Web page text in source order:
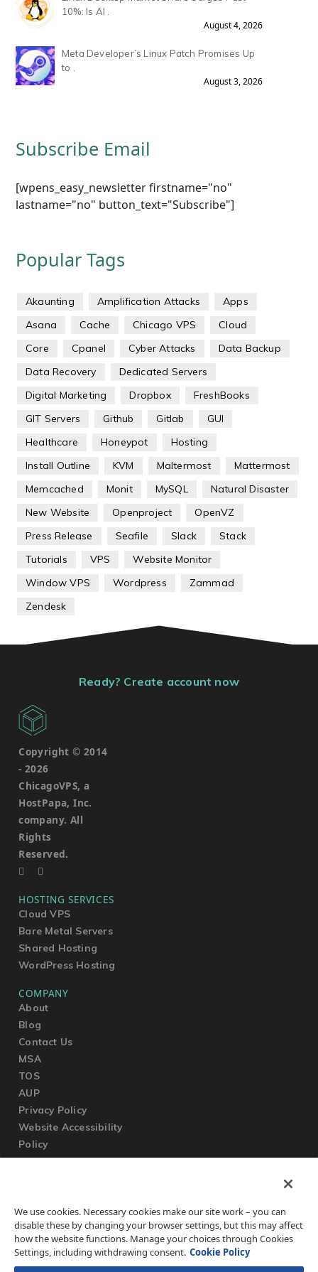
10%: Is AI .
August 4, 2026
Meta Developer’s Linux Patch Promises Up
to .
August 3, 2026
Subscribe Email
[wpens_easy_newsletter firstname="no"
lastname="no" button_text="Subscribe"]
Popular Tags
Akaunting Amplification Attacks
Apps
Asana
Cache Chicago VPS
Cloud
Core
Cpanel Cyber Attacks
Data Backup
Data Recovery
Dedicated Servers
Digital Marketing
Dropbox
FreshBooks
GIT Servers
Github Gitlab
GUI
Healthcare
Honeypot
Hosting
Install Outline
KVM Maltermost
Mattermost
Memcached
Monit MySQL
Natural Disaster
New Website
Openproject
OpenVZ
Press Release
Seafile Slack
Stack
Tutorials
VPS
Website Monitor
Window VPS
Wordpress
Zammad
Zendesk
Ready? Create account now
Copyright © 2014
- 2026
ChicagoVPS, a
HostPapa, Inc.
company. All
Rights
Reserved.
HOSTING SERVICES
Cloud VPS
Bare Metal Servers
Shared Hosting
WordPress Hosting
COMPANY
About
Blog
Contact Us
MSA
TOS
AUP
Privacy Policy
Website Accessibility
Policy
Submit a Ticket
Knowledgebase
FAQ
We use cookies. Necessary cookies make our site work – you can
disable these by changing your browser settings, but this may affect
how the website functions. Manage your choices through Cookies
Settings, including withdrawing consent. Cookie Policy